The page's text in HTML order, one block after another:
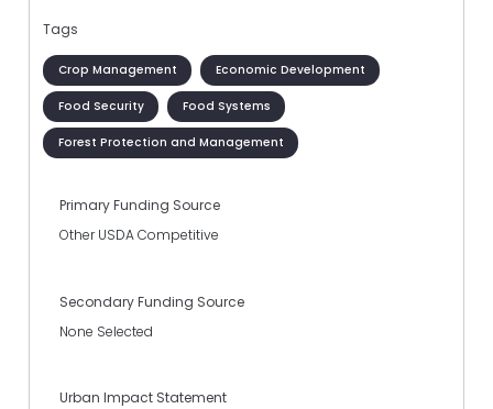
Tags
Crop Management Economic Development
Food Security Food Systems
Forest Protection and Management
Primary Funding Source
Other USDA Competitive
Secondary Funding Source
None Selected
Urban Impact Statement